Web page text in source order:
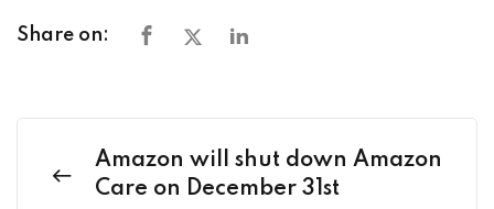
Share on:
Amazon will shut down Amazon
Care on December 31st